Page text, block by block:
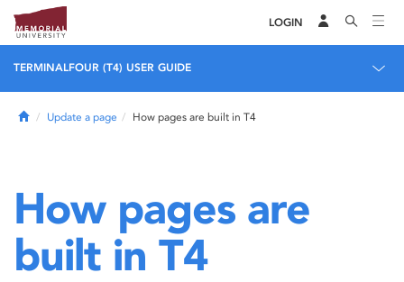
LOGIN
TERMINALFOUR (T4) USER GUIDE
HomeUpdate a page How pages are built in T4
How pages are
built in T4